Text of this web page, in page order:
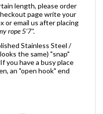
length, please order
page write your
or email us after placing
rope 5'7".
Stainless Steel /
the same) "snap"
you have a busy place
an "open hook" end